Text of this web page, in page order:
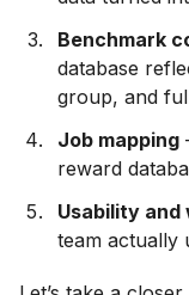
Benchmark
database
group, and
Job mapping
reward
Usability
team actually